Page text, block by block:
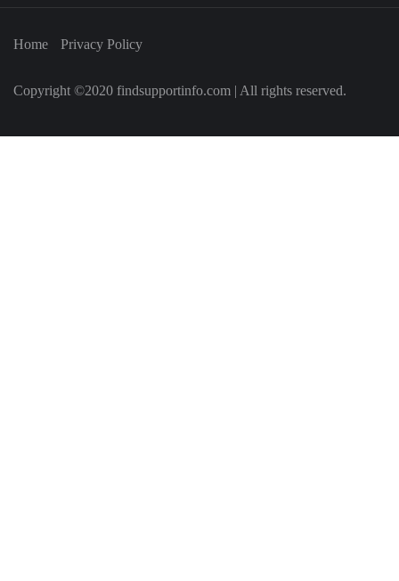
Home Privacy Policy
Copyright ©2020 findsupportinfo.com | All rights reserved.